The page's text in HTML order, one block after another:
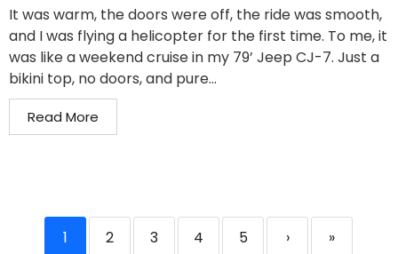
It was warm, the doors were off, the ride was smooth,
and I was flying a helicopter for the first time. To me, it
was like a weekend cruise in my 79’ Jeep CJ-7. Just a
bikini top, no doors, and pure...
Read More
1 2 3 4 5 › »